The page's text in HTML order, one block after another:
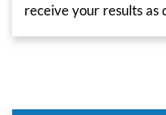
receive your results as